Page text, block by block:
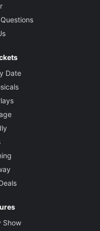
Date
Show